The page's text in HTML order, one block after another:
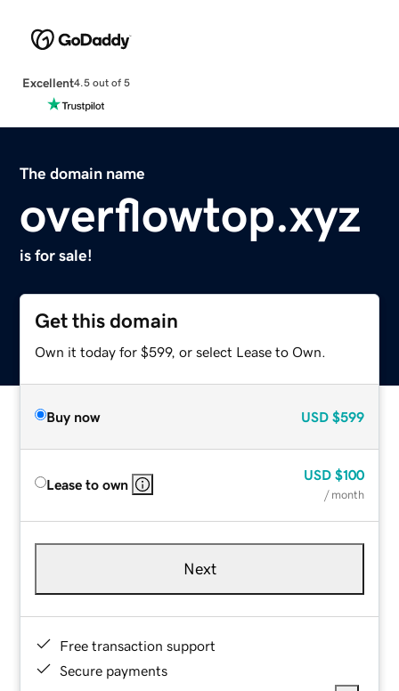
Excellent4.5 out of 5
The domain name
overflowtop.xyz
is for sale!
Get this domain
Own it today for $599, or select Lease to Own.
Buy now USD $599
Lease to own
USD $100
/ month
Next
Free transaction support
Secure payments